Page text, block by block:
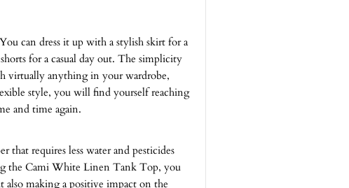
can dress it up with a stylish skirt for a
for a casual day out. The simplicity
virtually anything in your wardrobe,
style, you will find yourself reaching
and time again.
requires less water and pesticides
the Cami White Linen Tank Top, you
making a positive impact on the